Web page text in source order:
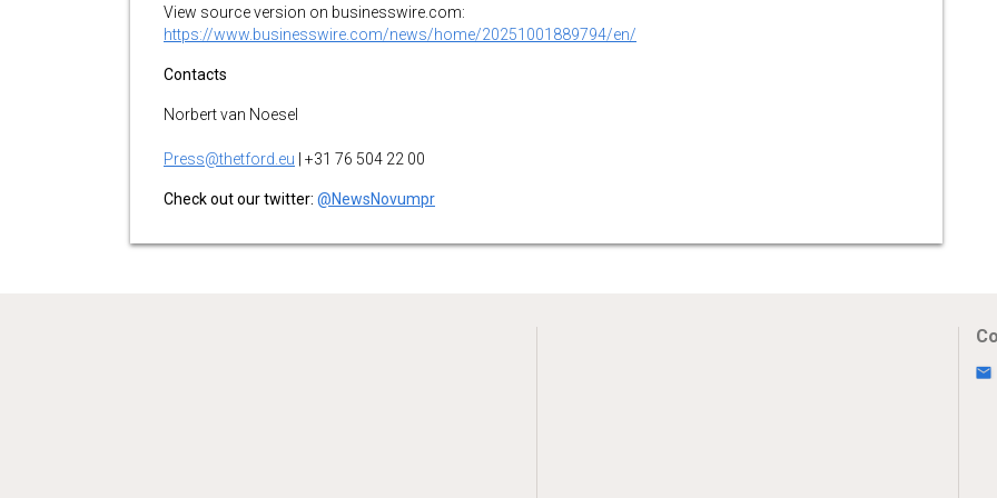
View source version on businesswire.com:
https://www.businesswire.com/news/home/20251001889794/en/
Contacts
Norbert van Noesel
Press@thetford.eu | +31 76 504 22 00
Check out our twitter: @NewsNovumpr